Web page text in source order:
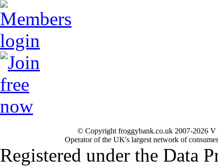
© Copyright froggybank.co.uk 2007-2026
Operator of the UK's largest network of
Registered under the Data